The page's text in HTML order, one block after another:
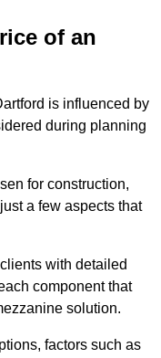
of an
is influenced by
during planning
for construction,
a few aspects that
with detailed
component that
solution.
factors such as